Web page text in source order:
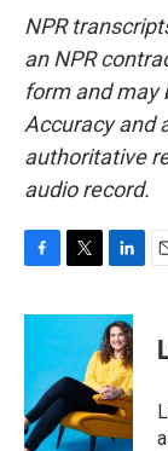
NPR
an NPR
form and may
Accuracy and
authoritative
audio record.
c
o
o
k
i
t
e
r
n
k
e
d
I
n